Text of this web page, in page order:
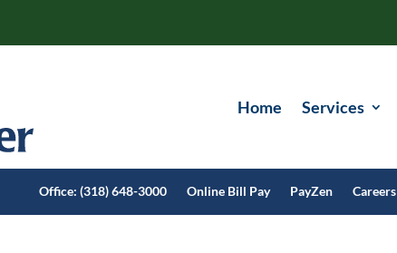
Home Services
Office: (318) 648-3000 Online Bill Pay PayZen Careers